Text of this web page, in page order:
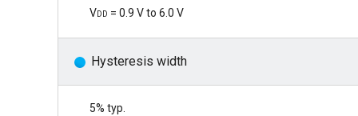
Vdd = 0.9 V to 6.0 V
Hysteresis width
5% typ.